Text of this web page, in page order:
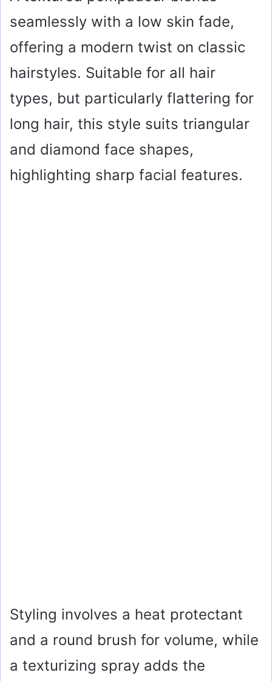
seamlessly with a low skin fade,
offering a modern twist on classic
hairstyles. Suitable for all hair
types, but particularly flattering for
long hair, this style suits triangular
and diamond face shapes,
highlighting sharp facial features.
Styling involves a heat protectant
and a round brush for volume, while
a texturizing spray adds the